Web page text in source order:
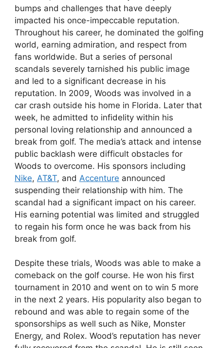
bumps and challenges that have deeply
impacted his once-impeccable reputation.
Throughout his career, he dominated the golfing
world, earning admiration, and respect from
fans worldwide. But a series of personal
scandals severely tarnished his public image
and led to a significant decrease in his
reputation. In 2009, Woods was involved in a
car crash outside his home in Florida. Later that
week, he admitted to infidelity within his
personal loving relationship and announced a
break from golf. The media’s attack and intense
public backlash were difficult obstacles for
Woods to overcome. His sponsors including
Nike, AT&T, and Accenture announced
suspending their relationship with him. The
scandal had a significant impact on his career.
His earning potential was limited and struggled
to regain his form once he was back from his
break from golf.
Despite these trials, Woods was able to make a
comeback on the golf course. He won his first
tournament in 2010 and went on to win 5 more
in the next 2 years. His popularity also began to
rebound and was able to regain some of the
sponsorships as well such as Nike, Monster
Energy, and Rolex. Wood’s reputation has never